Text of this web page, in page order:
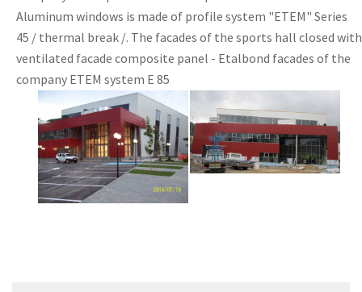
Aluminum windows is made of profile system "ETEM" Series
45 / thermal break /. The facades of the sports hall closed with
ventilated facade composite panel - Etalbond facades of the
company ETEM system E 85